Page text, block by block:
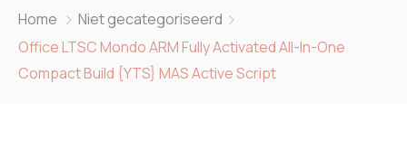
Home
Niet gecategoriseerd
Office LTSC Mondo ARM Fully Activated All-In-One
Compact Build {YTS} MAS Active Script